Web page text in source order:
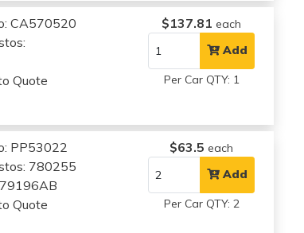
CA570520
Quote
$137.81 each
Add
Per Car QTY: 1
PP53022
780255
Quote
$63.5 each
Add
Per Car QTY: 2